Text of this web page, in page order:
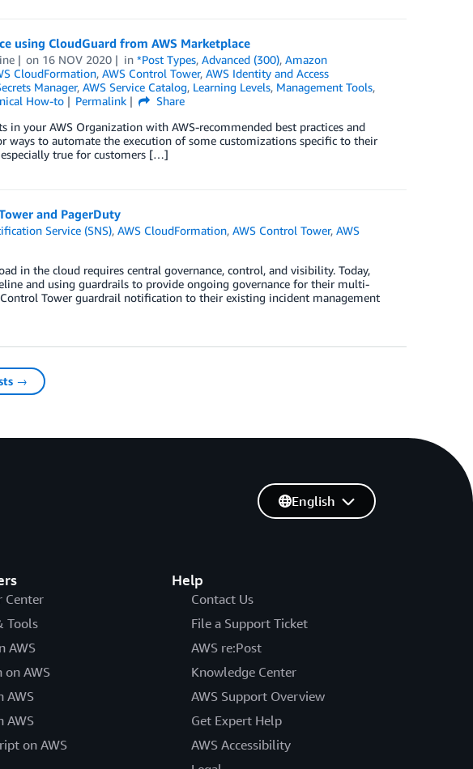
using CloudGuard from AWS Marketplace
on 16 NOV 2020 in*Post Types,Advanced (300),Amazon
CloudFormation, AWS Control Tower, AWS Identity and Access
Manager, AWS Service Catalog, Learning Levels, Management Tools,
How-to Permalink
Share
in your AWS Organization with AWS-recommended best practices and
ways to automate the execution of some customizations specific to their
true for customers […]
and PagerDuty
Service (SNS),AWS CloudFormation,AWS Control Tower,AWS
in the cloud requires central governance, control, and visibility. Today,
and using guardrails to provide ongoing governance for their multi-
Tower guardrail notification to their existing incident management
→
Center
Tools
AWS
on AWS
AWS
AWS
on AWS
Help
Contact Us
File a Support Ticket
AWS re:Post
Knowledge Center
AWS Support Overview
Get Expert Help
AWS Accessibility
English